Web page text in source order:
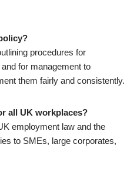
procedures for
for management to
them fairly and consistently.
all UK workplaces?
employment law and the
to SMEs, large corporates,